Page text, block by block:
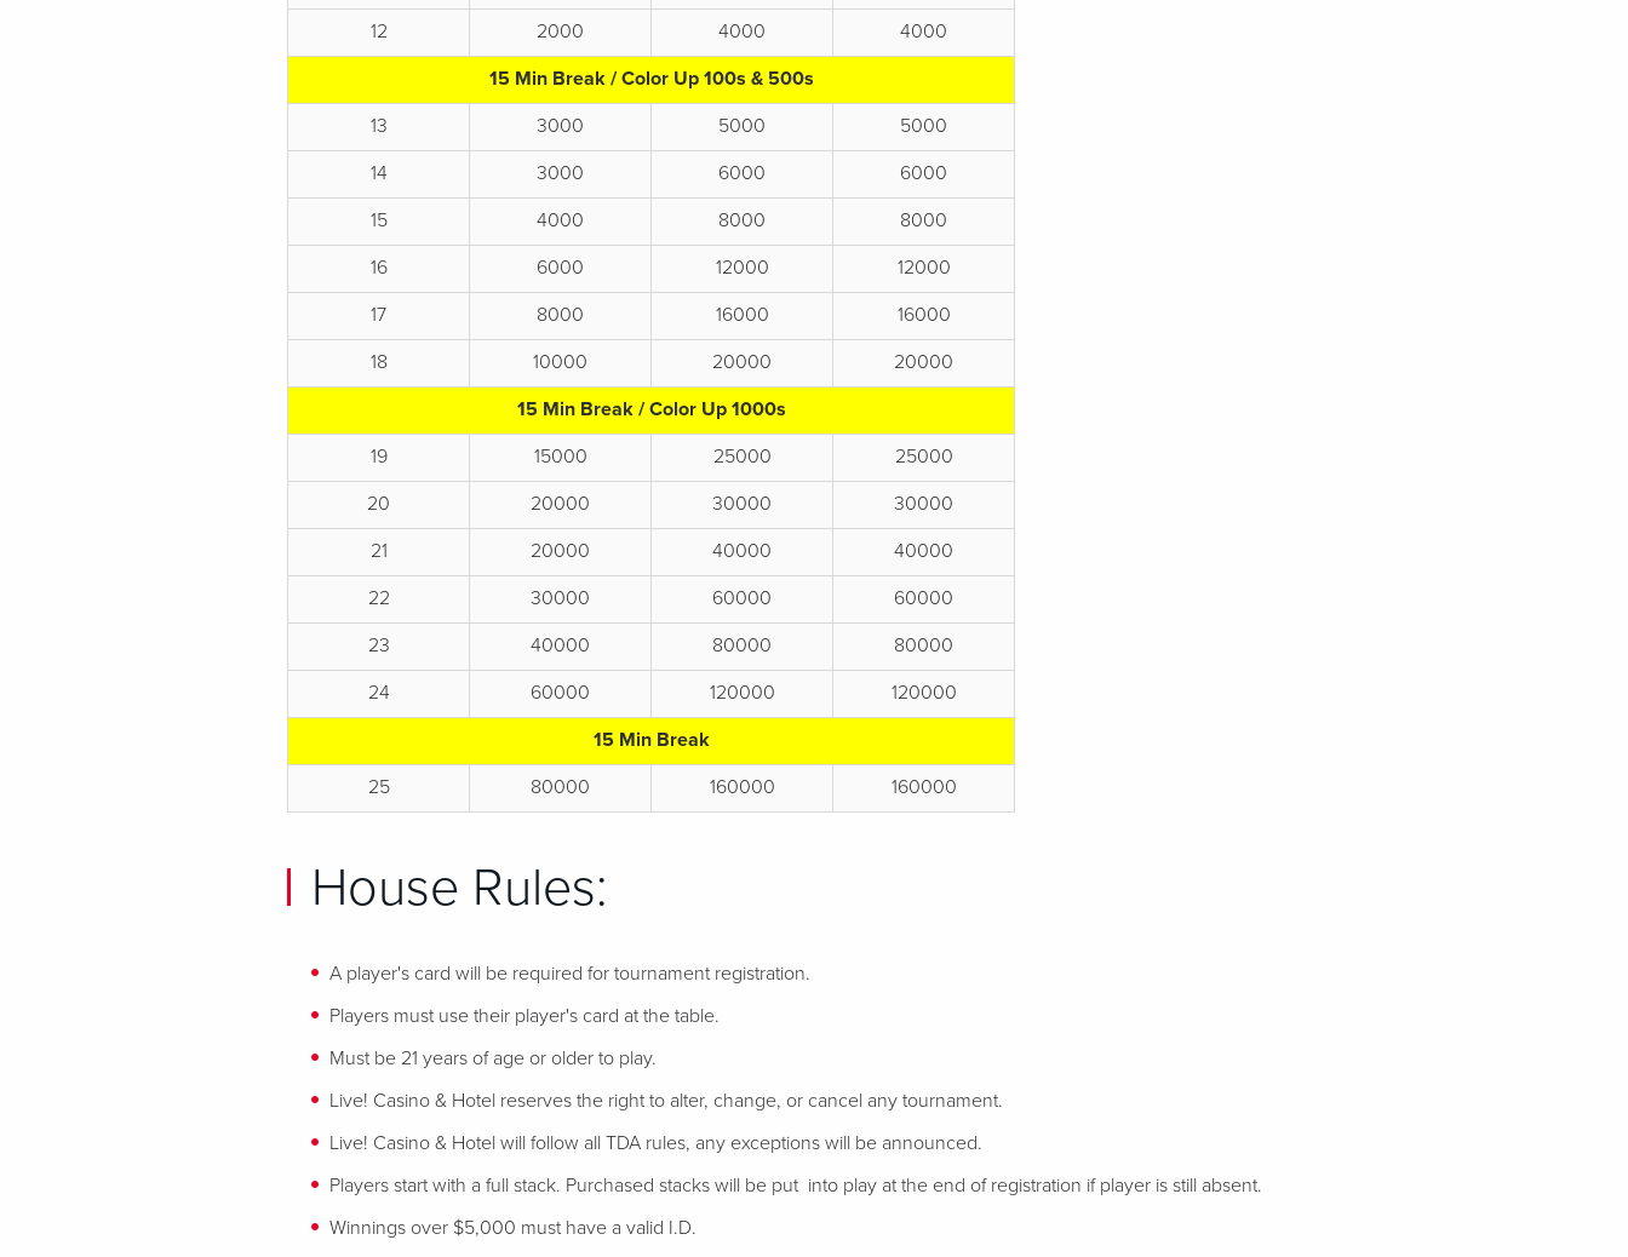
12
2000 4000
4000
15 Min Break / Color Up 100s & 500s
13
3000 5000
5000
14
3000 6000
6000
15
4000 8000
8000
16
6000 12000
12000
17
8000 16000
16000
18
10000 20000
20000
15 Min Break / Color Up 1000s
19
15000 25000
25000
20
20000 30000
30000
21
20000 40000
40000
22
30000 60000
60000
23
40000 80000
80000
24
60000 120000
120000
15 Min Break
25
80000 160000 160000
House Rules:
A player's card will be required for tournament registration.
Players must use their player's card at the table.
Must be 21 years of age or older to play.
Live! Casino & Hotel reserves the right to alter, change, or cancel any tournament.
Live! Casino & Hotel will follow all TDA rules, any exceptions will be announced.
Players start with a full stack. Purchased stacks will be put into play at the end of registration if player is still absent.
Winnings over $5,000 must have a valid I.D.